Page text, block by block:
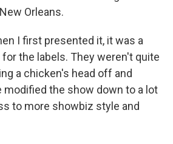
Orleans.
I first presented it, it was a
the labels. They weren't quite
a chicken's head off and
modified the show down to a lot
to more showbiz style and